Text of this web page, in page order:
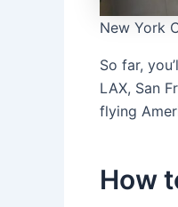
New York
So far,
LAX, San
flying
How